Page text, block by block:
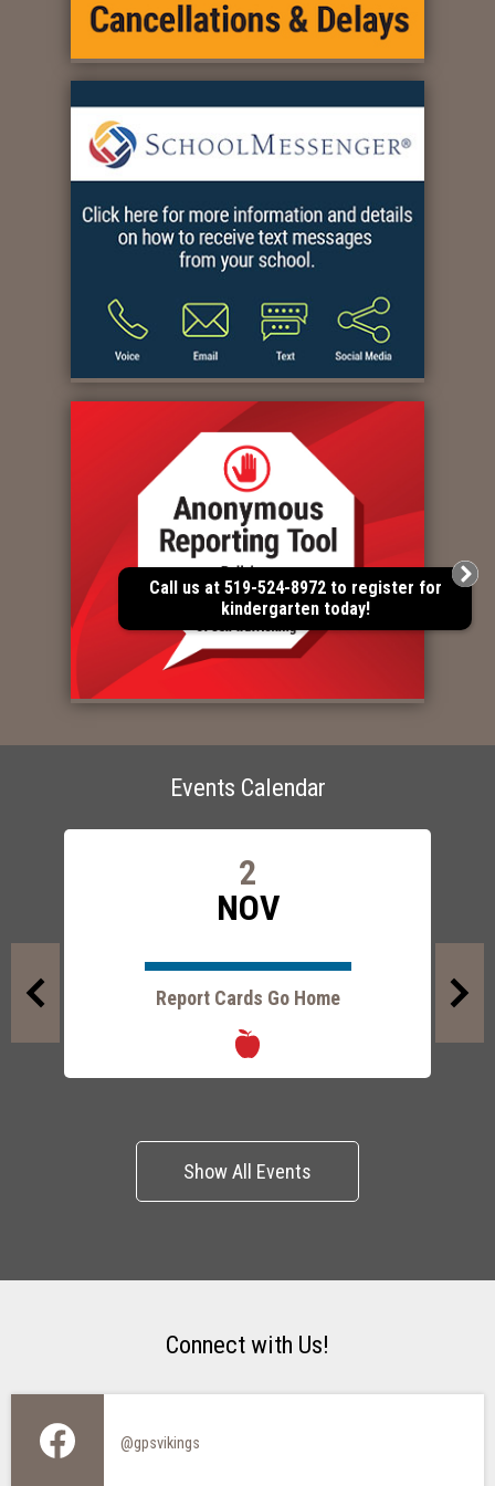
Events Calendar
Previous
2
NOV
Report Cards Go Home Next
Show All Events
Connect with Us!
@gpsvikings
Call us at 519-524-8972 to register for
kindergarten today!